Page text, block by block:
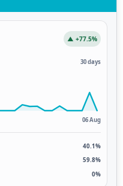
▲ +77.5%
30 days
06 Aug
40.1%
59.8%
0%